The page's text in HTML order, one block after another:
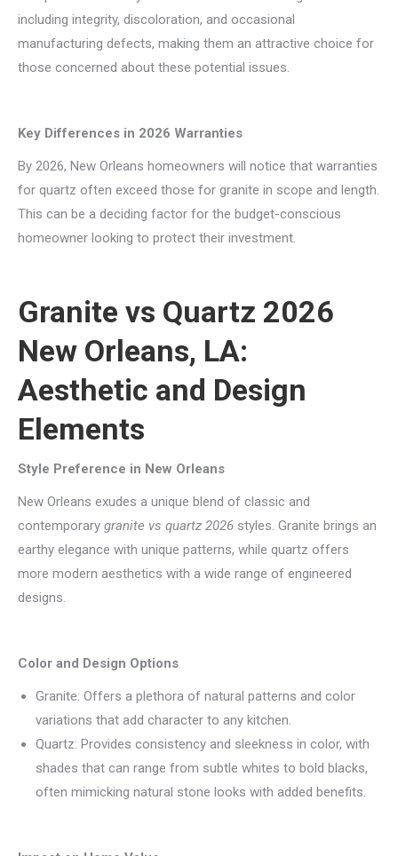
including integrity, discoloration, and occasional
manufacturing defects, making them an attractive choice for
those concerned about these potential issues.
Key Differences in 2026 Warranties
By 2026, New Orleans homeowners will notice that warranties
for quartz often exceed those for granite in scope and length.
This can be a deciding factor for the budget-conscious
homeowner looking to protect their investment.
Granite vs Quartz 2026
New Orleans, LA:
Aesthetic and Design
Elements
Style Preference in New Orleans
New Orleans exudes a unique blend of classic and
contemporary granite vs quartz 2026 styles. Granite brings an
earthy elegance with unique patterns, while quartz offers
more modern aesthetics with a wide range of engineered
designs.
Color and Design Options
Granite: Offers a plethora of natural patterns and color
variations that add character to any kitchen.
Quartz: Provides consistency and sleekness in color, with
shades that can range from subtle whites to bold blacks,
often mimicking natural stone looks with added benefits.